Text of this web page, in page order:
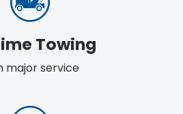
Towing
major service